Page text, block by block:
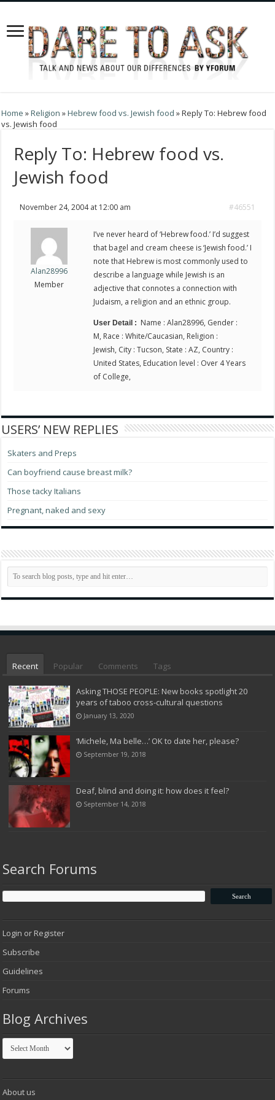
Home »Religion »Hebrew food vs. Jewish food »Reply To: Hebrew food
vs. Jewish food
Reply To: Hebrew food vs.
Jewish food
November 24, 2004 at 12:00 am #46551
Alan28996
Member
I’ve never heard of ‘Hebrew food.’ I’d suggest
that bagel and cream cheese is ‘Jewish food.’ I
note that Hebrew is most commonly used to
describe a language while Jewish is an
adjective that connotes a connection with
Judaism, a religion and an ethnic group.
User Detail : Name : Alan28996, Gender :
M, Race : White/Caucasian, Religion :
Jewish, City : Tucson, State : AZ, Country :
United States, Education level : Over 4 Years
of College,
USERS’ NEW REPLIES
Skaters and Preps
Can boyfriend cause breast milk?
Those tacky Italians
Pregnant, naked and sexy
Recent Popular Comments Tags
Asking THOSE PEOPLE: New books spotlight 20
years of taboo cross-cultural questions
January 13, 2020
‘Michele, Ma belle…’ OK to date her, please?
September 19, 2018
Deaf, blind and doing it: how does it feel?
September 14, 2018
Search Forums
Login or Register
Subscribe
Guidelines
Forums
Blog Archives
Blog
Archives
About us